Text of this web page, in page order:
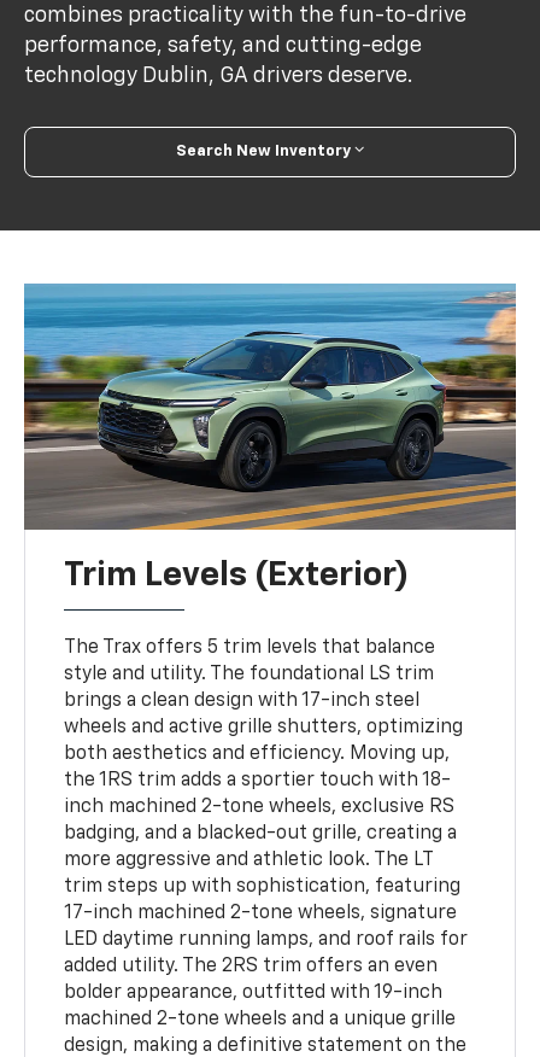
combines practicality with the fun-to-drive
performance, safety, and cutting-edge
technology Dublin, GA drivers deserve.
Search New Inventory
Trim Levels (Exterior)
The Trax offers 5 trim levels that balance
style and utility. The foundational LS trim
brings a clean design with 17-inch steel
wheels and active grille shutters, optimizing
both aesthetics and efficiency. Moving up,
the 1RS trim adds a sportier touch with 18-
inch machined 2-tone wheels, exclusive RS
badging, and a blacked-out grille, creating a
more aggressive and athletic look. The LT
trim steps up with sophistication, featuring
17-inch machined 2-tone wheels, signature
LED daytime running lamps, and roof rails for
added utility. The 2RS trim offers an even
bolder appearance, outfitted with 19-inch
machined 2-tone wheels and a unique grille
design, making a definitive statement on the